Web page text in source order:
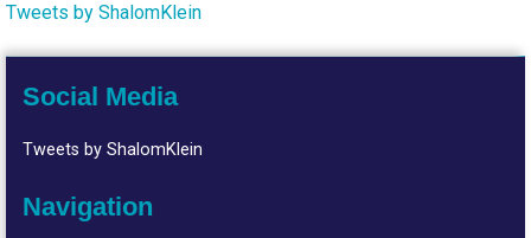
Tweets by ShalomKlein
Social Media
Tweets by ShalomKlein
Navigation